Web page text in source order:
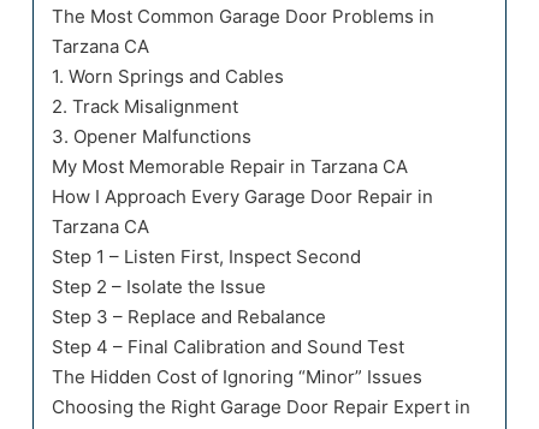
The Most Common Garage Door Problems in
Tarzana CA
1. Worn Springs and Cables
2. Track Misalignment
3. Opener Malfunctions
My Most Memorable Repair in Tarzana CA
How I Approach Every Garage Door Repair in
Tarzana CA
Step 1 – Listen First, Inspect Second
Step 2 – Isolate the Issue
Step 3 – Replace and Rebalance
Step 4 – Final Calibration and Sound Test
The Hidden Cost of Ignoring “Minor” Issues
Choosing the Right Garage Door Repair Expert in